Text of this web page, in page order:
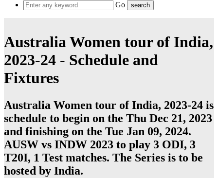
Go
Australia Women tour of India,
2023-24 - Schedule and
Fixtures
Australia Women tour of India, 2023-24 is
schedule to begin on the Thu Dec 21, 2023
and finishing on the Tue Jan 09, 2024.
AUSW vs INDW 2023 to play 3 ODI, 3
T20I, 1 Test matches. The Series is to be
hosted by India.